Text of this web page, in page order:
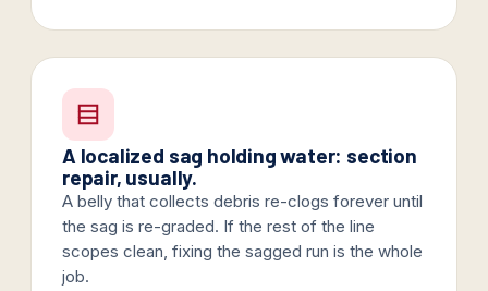
A localized sag holding water: section
repair, usually.
A belly that collects debris re-clogs forever until
the sag is re-graded. If the rest of the line
scopes clean, fixing the sagged run is the whole
job.